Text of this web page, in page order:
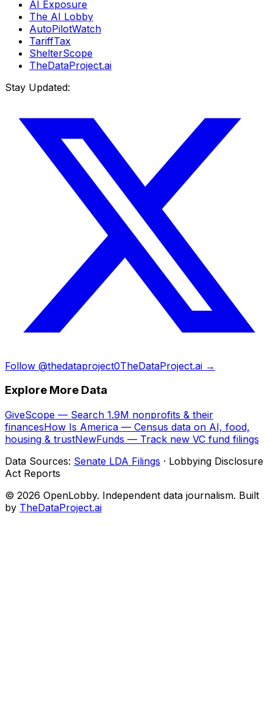
AI Exposure
The AI Lobby
AutoPilotWatch
TariffTax
ShelterScope
TheDataProject.ai
Stay Updated:
Follow @thedataproject0TheDataProject.ai →
Explore More Data
GiveScope — Search 1.9M nonprofits & their
financesHow Is America — Census data on AI, food,
housing & trustNewFunds — Track new VC fund filings
Data Sources: Senate LDA Filings · Lobbying Disclosure
Act Reports
© 2026 OpenLobby. Independent data journalism. Built
by TheDataProject.ai